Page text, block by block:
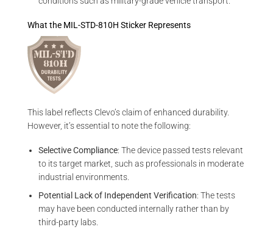
What the MIL-STD-810H Sticker Represents
This label reflects Clevo’s claim of enhanced durability.
However, it’s essential to note the following:
Selective Compliance: The device passed tests relevant
to its target market, such as professionals in moderate
industrial environments.
Potential Lack of Independent Verification: The tests
may have been conducted internally rather than by
third-party labs.